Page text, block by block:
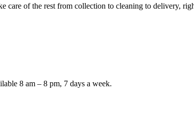
care of the rest from collection to cleaning to delivery,
8 am – 8 pm, 7 days a week.
Take$30